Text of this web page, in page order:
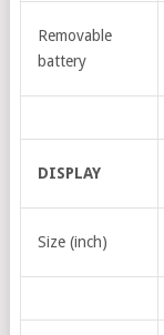
Removable
battery
DISPLAY
Size (inch)